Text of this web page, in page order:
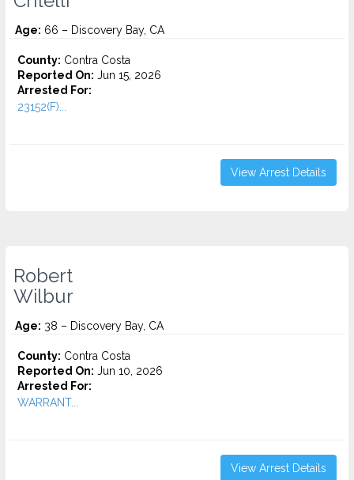
Age: 66 – Discovery Bay, CA
County: Contra Costa
Reported On: Jun 15, 2026
Arrested For:
23152(F)...
View Arrest Details
Robert
Wilbur
Age: 38 – Discovery Bay, CA
County: Contra Costa
Reported On: Jun 10, 2026
Arrested For:
WARRANT...
View Arrest Details